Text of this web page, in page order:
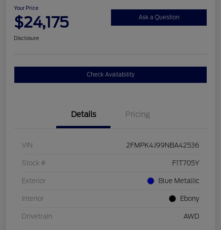
Your Price
$24,175 Ask a Question
Disclosure
Check Availability
Details Pricing
VIN 2FMPK4J99NBA42536
Stock # F1T705Y
Exterior Blue Metallic
Interior Ebony
Drivetrain AWD